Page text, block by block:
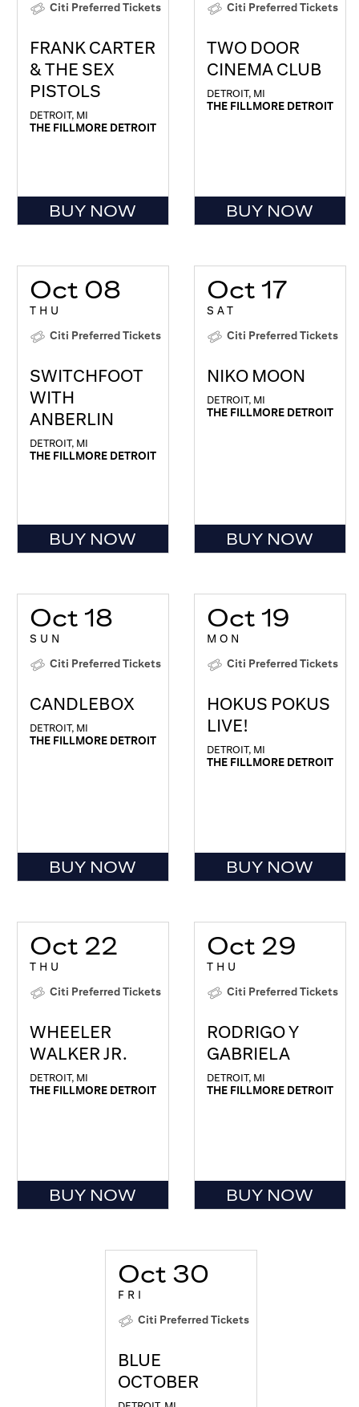
Citi Preferred Tickets
FRANK CARTER
& THE SEX
PISTOLS
DETROIT, MI
THE FILLMORE DETROIT
BUY NOW
Citi Preferred Tickets
TWO DOOR
CINEMA CLUB
DETROIT, MI
THE FILLMORE DETROIT
BUY NOW
Oct 08
THU
Citi Preferred Tickets
SWITCHFOOT
WITH
ANBERLIN
DETROIT, MI
THE FILLMORE DETROIT
BUY NOW
Oct 17
SAT
Citi Preferred Tickets
NIKO MOON
DETROIT, MI
THE FILLMORE DETROIT
BUY NOW
Oct 18
SUN
Citi Preferred Tickets
CANDLEBOX
DETROIT, MI
THE FILLMORE DETROIT
BUY NOW
Oct 19
MON
Citi Preferred Tickets
HOKUS POKUS
LIVE!
DETROIT, MI
THE FILLMORE DETROIT
BUY NOW
Oct 22
THU
Citi Preferred Tickets
WHEELER
WALKER JR.
DETROIT, MI
THE FILLMORE DETROIT
BUY NOW
Oct 29
THU
Citi Preferred Tickets
RODRIGO Y
GABRIELA
DETROIT, MI
THE FILLMORE DETROIT
BUY NOW
Oct 30
FRI
Citi Preferred Tickets
BLUE
OCTOBER